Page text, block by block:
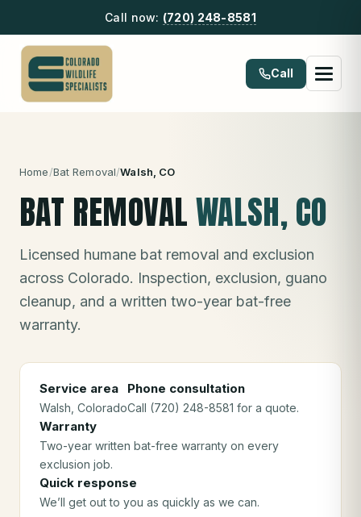
Call now: (720) 248-8581
Call
Home/Bat Removal/Walsh , CO
BAT REMOVALWALSH, CO
Licensed humane bat removal and exclusion
across Colorado. Inspection, exclusion, guano
cleanup, and a written two-year bat-free
warranty.
Service area
Walsh , Colorado
Phone consultation
Call (720) 248-8581 for a quote.
Warranty
Two-year written bat-free warranty on every
exclusion job.
Quick response
We’ll get out to you as quickly as we can.